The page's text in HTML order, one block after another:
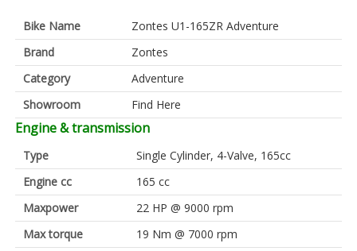
Bike Name
Zontes U1-165ZR Adventure
Brand
Zontes
Category
Adventure
Showroom
Find Here
Engine & transmission
Type
Single Cylinder, 4-Valve, 165cc
Engine cc
165 cc
Maxpower
22 HP @ 9000 rpm
Max torque
19 Nm @ 7000 rpm